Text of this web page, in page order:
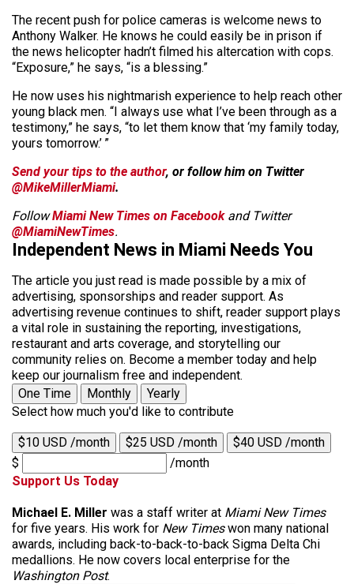
The recent push for police cameras is welcome news to
Anthony Walker. He knows he could easily be in prison if
the news helicopter hadn’t filmed his altercation with cops.
“Exposure,” he says, “is a blessing.”
He now uses his nightmarish experience to help reach other
young black men. “I always use what I’ve been through as a
testimony,” he says, “to let them know that ‘my family today,
yours tomorrow.’ ”
Send your tips to the author, or follow him on Twitter
@MikeMillerMiami.
FollowMiami New Times on Facebookand Twitter
@MiamiNewTimes.
Independent News in Miami Needs You
The article you just read is made possible by a mix of
advertising, sponsorships and reader support. As
advertising revenue continues to shift, reader support plays
a vital role in sustaining the reporting, investigations,
restaurant and arts coverage, and storytelling our
community relies on. Become a member today and help
keep our journalism free and independent.
One Time
Monthly
Yearly
Select how much you'd like to contribute
$10 USD /month $25 USD /month
$40 USD /month
$
/month
Support Us Today
Michael E. Miller was a staff writer at Miami New Times
for five years. His work for New Timeswon many national
awards, including back-to-back-to-back Sigma Delta Chi
medallions. He now covers local enterprise for the
Washington Post.